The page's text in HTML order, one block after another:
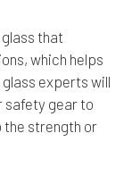
that
which helps
experts will
safety gear to
the strength or